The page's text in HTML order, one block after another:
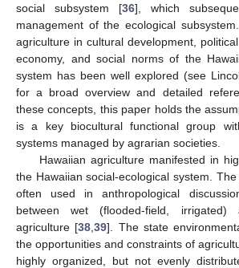
social subsystem [36], which
management of the ecological
agriculture in cultural development,
economy, and social norms of the
system has been well explored (see
for a broad overview and detailed
these concepts, this paper holds the
is a key biocultural functional group
systems managed by agrarian societies.
Hawaiian agriculture manifested in
the Hawaiian social-ecological system.
often used in anthropological
between wet (flooded-field,
agriculture [38 ,39]. The state
the opportunities and constraints of
highly organized, but not evenly